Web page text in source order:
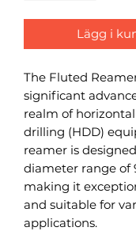
Lägg i
The Fluted
significant
realm of
drilling (HDD)
reamer is
diameter range of
making it
and suitable for
applications.